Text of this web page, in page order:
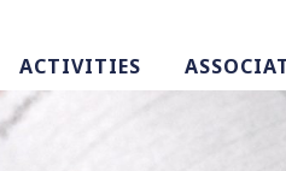
ACTIVITIES